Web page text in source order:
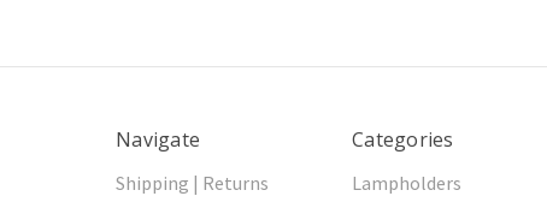
Navigate
Shipping | Returns
Categories
Lampholders